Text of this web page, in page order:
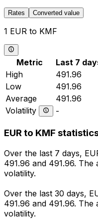
Rates Converted value
1 EUR to KMF
Metric Last 7
High
491.96
Low
491.96
Average
491.96
Volatility
-
EUR to KMF
Over the last 7 days,
491.96 and 491.96.
volatility.
Over the last 30 days,
491.96 and 491.96.
volatility.